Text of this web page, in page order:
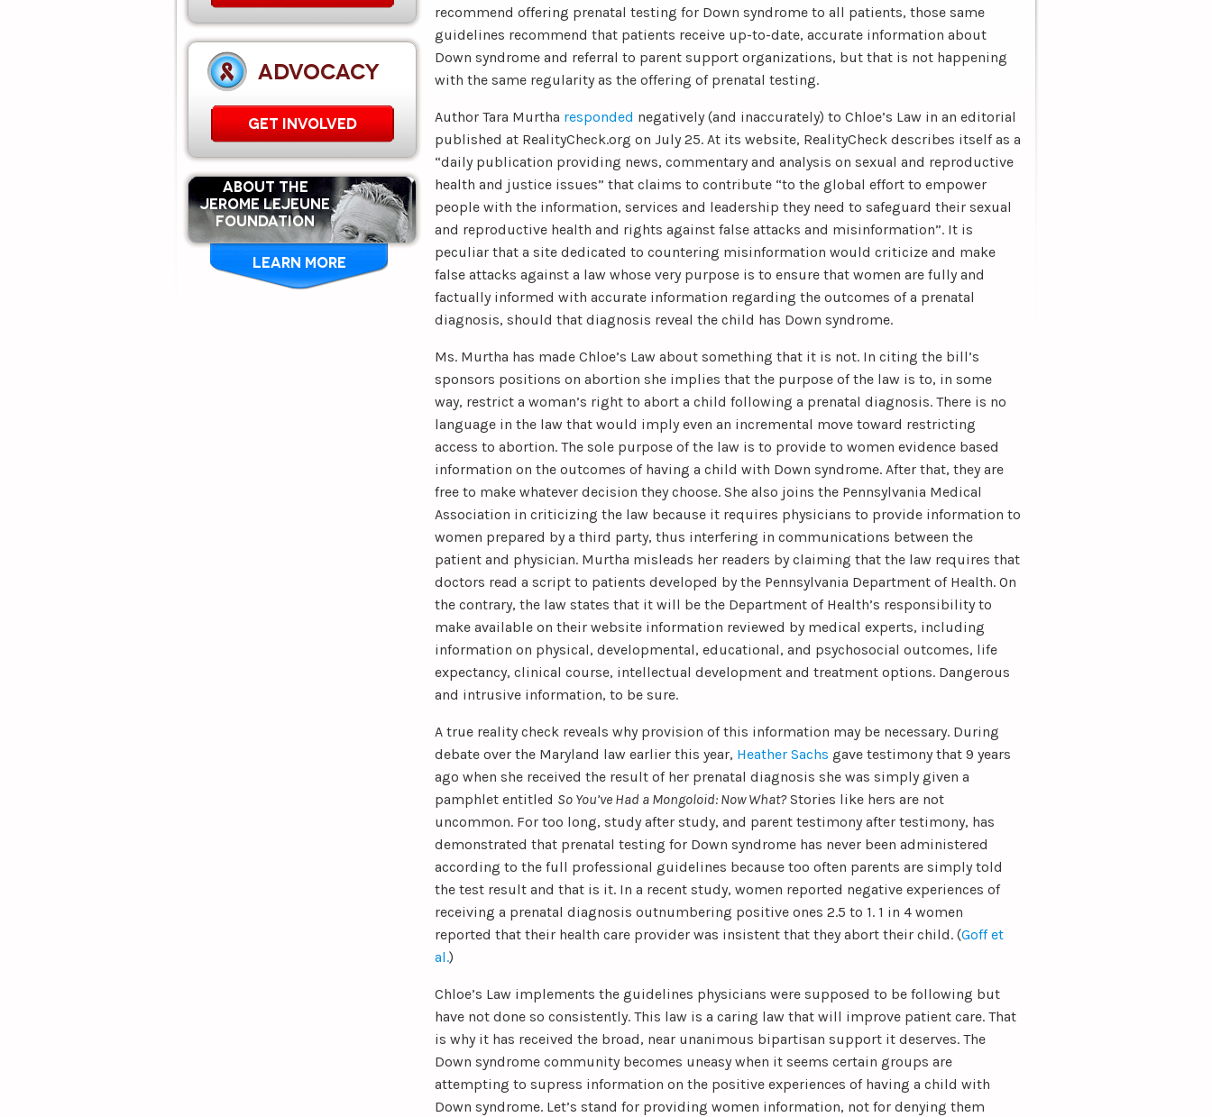
recommend offering prenatal testing for Down syndrome to all patients, those same
guidelines recommend that patients receive up-to-date, accurate information about
Down syndrome and referral to parent support organizations, but that is not happening
with the same regularity as the offering of prenatal testing.
Author Tara Murtha responded negatively (and inaccurately) to Chloe’s Law in an editorial
published at RealityCheck.org on July 25. At its website, RealityCheck describes itself as a
“daily publication providing news, commentary and analysis on sexual and reproductive
health and justice issues” that claims to contribute “to the global effort to empower
people with the information, services and leadership they need to safeguard their sexual
and reproductive health and rights against false attacks and misinformation”. It is
peculiar that a site dedicated to countering misinformation would criticize and make
false attacks against a law whose very purpose is to ensure that women are fully and
factually informed with accurate information regarding the outcomes of a prenatal
diagnosis, should that diagnosis reveal the child has Down syndrome.
Ms. Murtha has made Chloe’s Law about something that it is not. In citing the bill’s
sponsors positions on abortion she implies that the purpose of the law is to, in some
way, restrict a woman’s right to abort a child following a prenatal diagnosis. There is no
language in the law that would imply even an incremental move toward restricting
access to abortion. The sole purpose of the law is to provide to women evidence based
information on the outcomes of having a child with Down syndrome. After that, they are
free to make whatever decision they choose. She also joins the Pennsylvania Medical
Association in criticizing the law because it requires physicians to provide information to
women prepared by a third party, thus interfering in communications between the
patient and physician. Murtha misleads her readers by claiming that the law requires that
doctors read a script to patients developed by the Pennsylvania Department of Health. On
the contrary, the law states that it will be the Department of Health’s responsibility to
make available on their website information reviewed by medical experts, including
information on physical, developmental, educational, and psychosocial outcomes, life
expectancy, clinical course, intellectual development and treatment options. Dangerous
and intrusive information, to be sure.
A true reality check reveals why provision of this information may be necessary. During
debate over the Maryland law earlier this year, Heather Sachs gave testimony that 9 years
ago when she received the result of her prenatal diagnosis she was simply given a
pamphlet entitled So You’ve Had a Mongoloid: Now What?Stories like hers are not
uncommon. For too long, study after study, and parent testimony after testimony, has
demonstrated that prenatal testing for Down syndrome has never been administered
according to the full professional guidelines because too often parents are simply told
the test result and that is it. In a recent study, women reported negative experiences of
receiving a prenatal diagnosis outnumbering positive ones 2.5 to 1. 1 in 4 women
reported that their health care provider was insistent that they abort their child. (Goff et
al.)
Chloe’s Law implements the guidelines physicians were supposed to be following but
have not done so consistently. This law is a caring law that will improve patient care. That
is why it has received the broad, near unanimous bipartisan support it deserves. The
Down syndrome community becomes uneasy when it seems certain groups are
attempting to supress information on the positive experiences of having a child with
Down syndrome. Let’s stand for providing women information, not for denying them
ADVOCACY
GET INVOLVED
ABOUT THE
Jerome Lejeune
Foundation
LEARN MORE